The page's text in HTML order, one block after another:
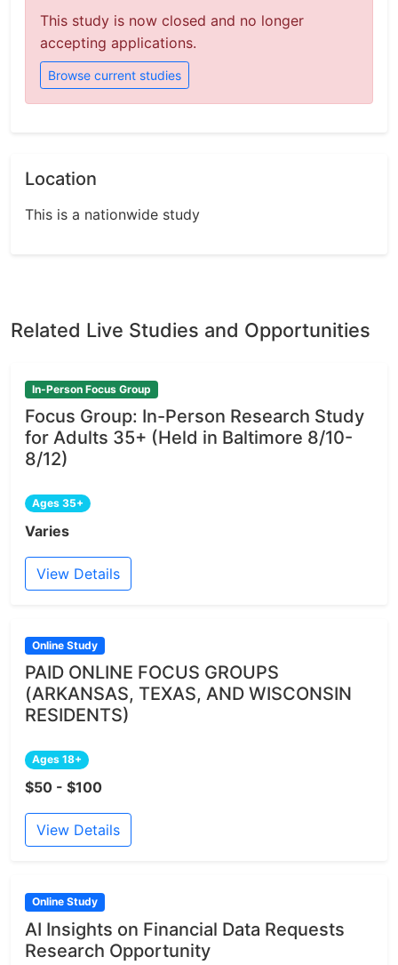
This study is now closed and no longer
accepting applications.
Browse current studies
Location
This is a nationwide study
Related Live Studies and Opportunities
In-Person Focus Group
Focus Group: In-Person Research Study
for Adults 35+ (Held in Baltimore 8/10-
8/12)
Ages 35+
Varies
View Details
Online Study
PAID ONLINE FOCUS GROUPS
(ARKANSAS, TEXAS, AND WISCONSIN
RESIDENTS)
Ages 18+
$50 - $100
View Details
Online Study
AI Insights on Financial Data Requests
Research Opportunity